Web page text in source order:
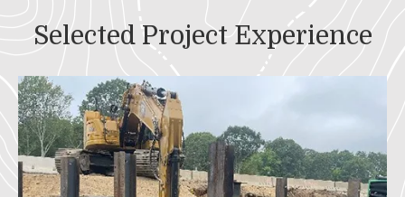
Selected Project Experience